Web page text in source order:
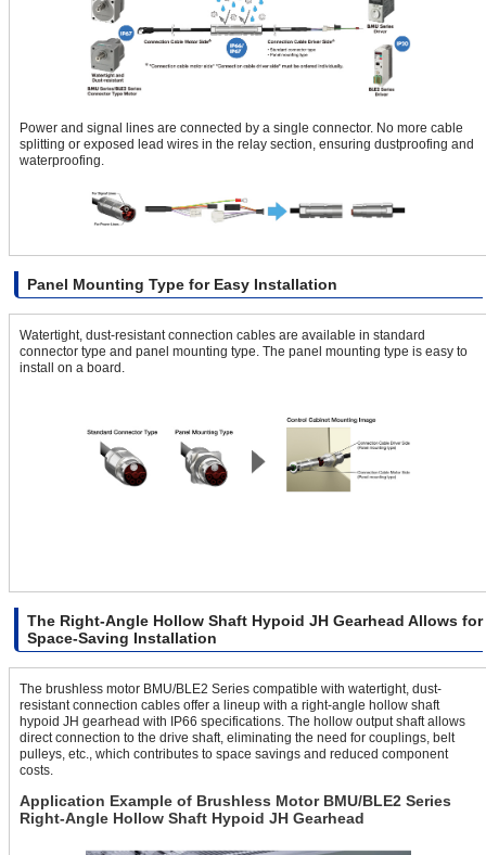
Power and signal lines are connected by a single connector. No more cable
splitting or exposed lead wires in the relay section, ensuring dustproofing and
waterproofing.
Panel Mounting Type for Easy Installation
Watertight, dust-resistant connection cables are available in standard
connector type and panel mounting type. The panel mounting type is easy to
install on a board.
The Right-Angle Hollow Shaft Hypoid JH Gearhead Allows for
Space-Saving Installation
The brushless motor BMU/BLE2 Series compatible with watertight, dust-
resistant connection cables offer a lineup with a right-angle hollow shaft
hypoid JH gearhead with IP66 specifications. The hollow output shaft allows
direct connection to the drive shaft, eliminating the need for couplings, belt
pulleys, etc., which contributes to space savings and reduced component
costs.
Application Example of Brushless Motor BMU/BLE2 Series
Right-Angle Hollow Shaft Hypoid JH Gearhead